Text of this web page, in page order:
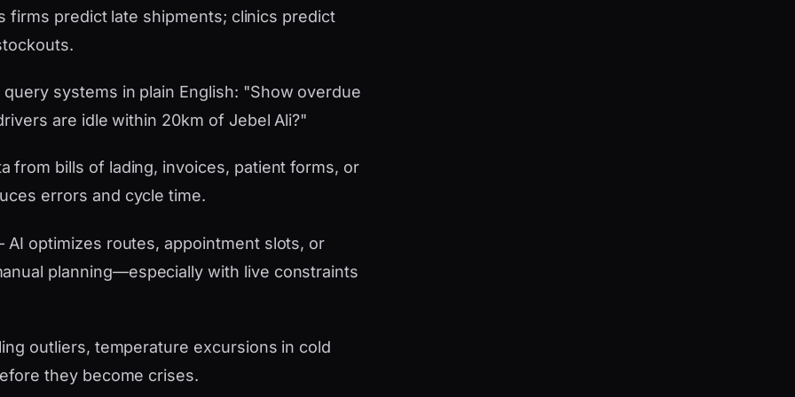
firms predict late shipments; clinics predict
systems in plain English: "Show overdue
are idle within 20km of Jebel Ali?"
from bills of lading, invoices, patient forms, or
errors and cycle time.
optimizes routes, appointment slots, or
planning—especially with live constraints
outliers, temperature excursions in cold
they become crises.